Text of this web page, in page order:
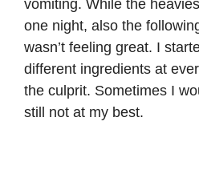
vomiting. While the
one night, also the
wasn’t feeling great. I
different ingredients at
the culprit. Sometimes I
still not at my best.